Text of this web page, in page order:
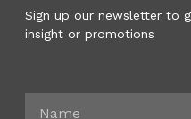
Sign up our newsletter to
insight or promotions